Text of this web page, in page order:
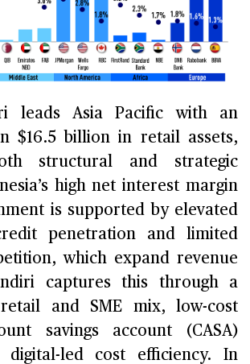
leads Asia Pacific with an
$16.5 billion in retail assets,
structural and strategic
high net interest margin
is supported by elevated
penetration and limited
which expand revenue
captures this through a
retail and SME mix, low-cost
savings account (CASA)
digital-led cost efficiency. In